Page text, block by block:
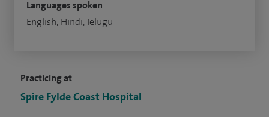
Practicing at
Spire Fylde Coast Hospital
Languages spoken
English, Hindi, Telugu